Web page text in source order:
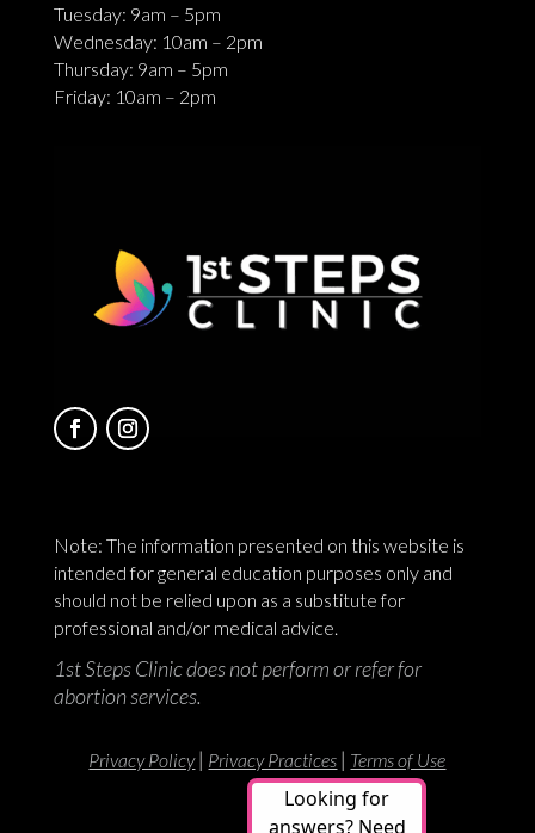
Tuesday: 9am – 5pm
Wednesday: 10am – 2pm
Thursday: 9am – 5pm
Friday: 10am – 2pm
Note: The information presented on this website is
intended for general education purposes only and
should not be relied upon as a substitute for
professional and/or medical advice.
1st Steps Clinic does not perform or refer for
abortion services.
Privacy Policy| Privacy Practices | Terms of Use